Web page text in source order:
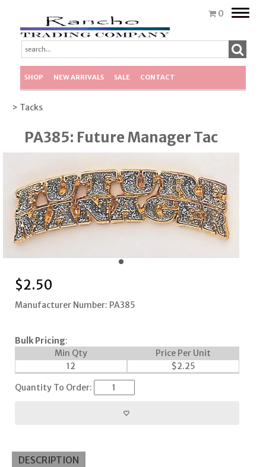
0
Toggle
SHOP NEW ARRIVALS SALE CONTACT
> Tacks
PA385: Future Manager Tac
$2.50
Manufacturer Number: PA385
Bulk Pricing:
Min Qty
Price Per Unit
12
$2.25
Quantity To Order:
DESCRIPTION